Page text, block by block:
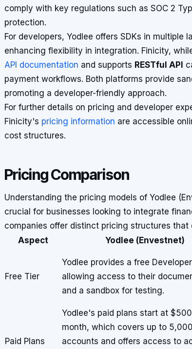
comply with key regulations such as SOC 2
protection.
For developers, Yodlee offers SDKs in
enhancing flexibility in integration. Finicity,
API documentation and supports RESTful API
payment workflows. Both platforms provide
promoting a developer-friendly approach.
For further details on pricing and developer
Finicity's pricing information are accessible
cost structures.
Pricing Comparison
Understanding the pricing models of Yodlee
crucial for businesses looking to integrate
companies offer distinct pricing structures
Aspect
Yodlee (Envestnet)
Free Tier
Yodlee provides a free
allowing access to their
and a sandbox for testing.
Paid Plans
Yodlee's paid plans start at
month, which covers up to
accounts and offers access to